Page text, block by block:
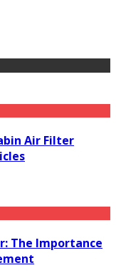
Air Filter
The Importance